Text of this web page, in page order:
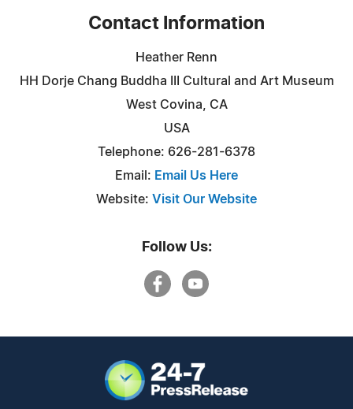
Contact Information
Heather Renn
HH Dorje Chang Buddha III Cultural and Art Museum
West Covina, CA
USA
Telephone: 626-281-6378
Email: Email Us Here
Website: Visit Our Website
Follow Us: